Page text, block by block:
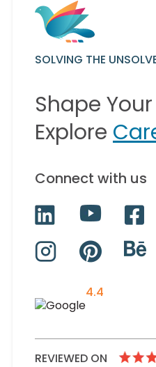
SOLVING THE
Shape
Explore
Connect with us
4.4
REVIEWED ON